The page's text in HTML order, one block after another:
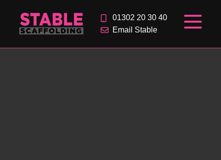
01302 20 30 40
Email Stable